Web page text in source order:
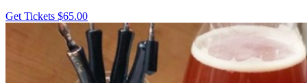
Get Tickets $65.00